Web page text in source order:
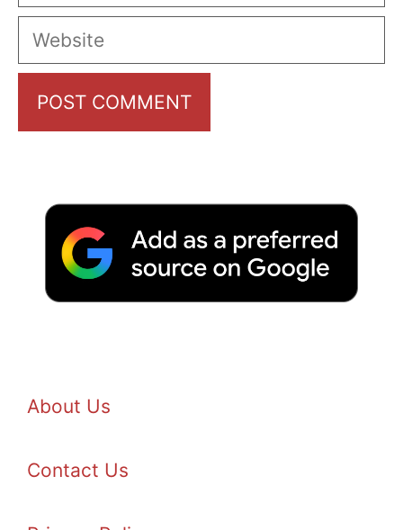
Website
About Us
Contact Us